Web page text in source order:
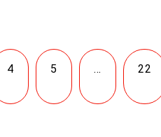
4 5 … 22